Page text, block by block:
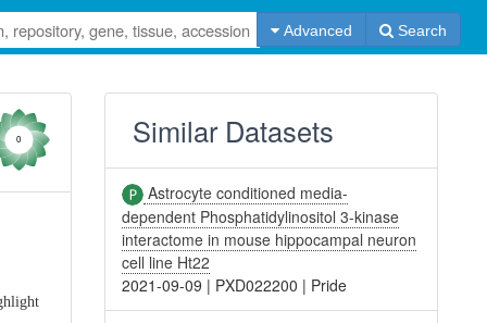
Advanced Search
0 Similar Datasets
Astrocyte conditioned media-
dependent Phosphatidylinositol 3-kinase
interactome in mouse hippocampal neuron
cell line Ht22
2021-09-09 | PXD022200 | Pride